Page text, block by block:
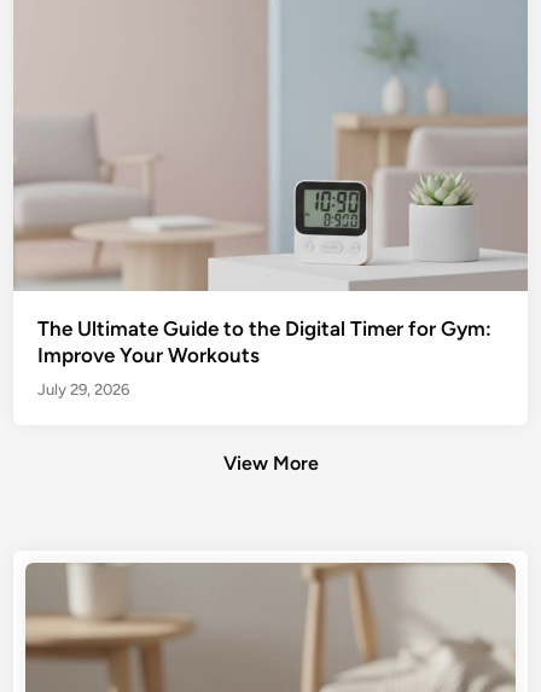
The Ultimate Guide to the Digital Timer for Gym:
Improve Your Workouts
July 29, 2026
View More